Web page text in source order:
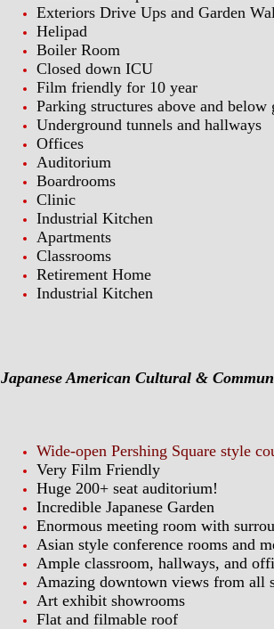
Exteriors Drive Ups and Garden
Helipad
Boiler Room
Closed down ICU
Film friendly for 10 year
Parking structures above and below
Underground tunnels and hallways
Offices
Auditorium
Boardrooms
Clinic
Industrial Kitchen
Apartments
Classrooms
Retirement Home
Industrial Kitchen
Japanese American Cultural &
Wide-open Pershing Square style
Very Film Friendly
Huge 200+ seat auditorium!
Incredible Japanese Garden
Enormous meeting room with
Asian style conference rooms and
Ample classroom, hallways, and
Amazing downtown views from all
Art exhibit showrooms
Flat and filmable roof